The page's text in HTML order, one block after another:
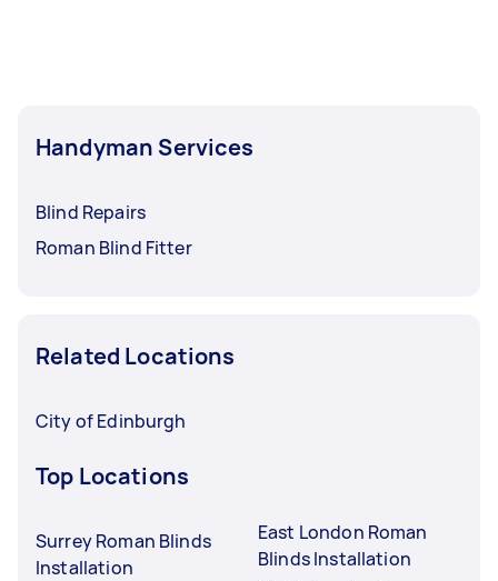
Handyman Services
Blind Repairs
Roman Blind Fitter
Related Locations
City of Edinburgh
Top Locations
Surrey Roman Blinds
Installation
East London Roman
Blinds Installation